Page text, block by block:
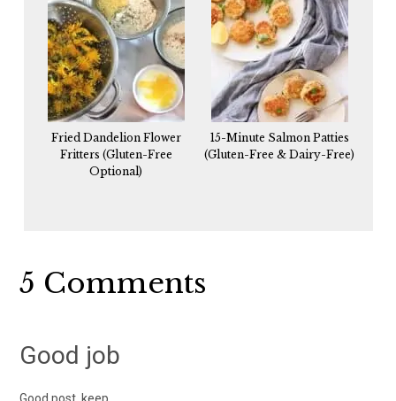
Fried Dandelion Flower
Fritters (Gluten-Free
Optional)
15-Minute Salmon Patties
(Gluten-Free & Dairy-Free)
Reader
5 Comments
Good job
Good post, keep